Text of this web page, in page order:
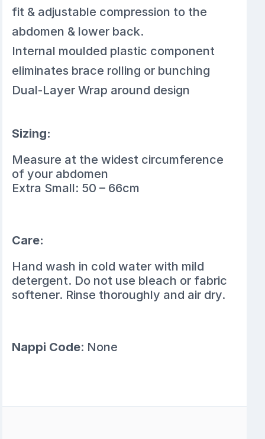
fit & adjustable compression to the
abdomen & lower back.
Internal moulded plastic component
eliminates brace rolling or bunching
Dual-Layer Wrap around design
Sizing:
Measure at the widest circumference
of your abdomen
Extra Small: 50 – 66cm
Care:
Hand wash in cold water with mild
detergent. Do not use bleach or fabric
softener. Rinse thoroughly and air dry.
Nappi Code: None